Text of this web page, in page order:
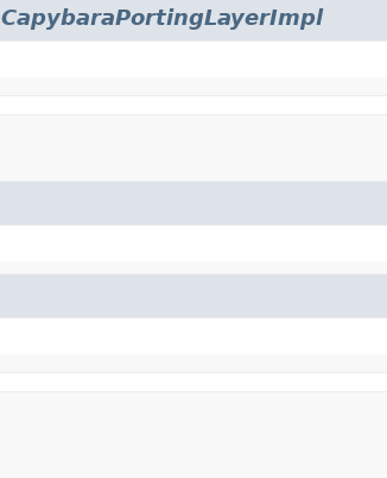
CapybaraPortingLayerImpl